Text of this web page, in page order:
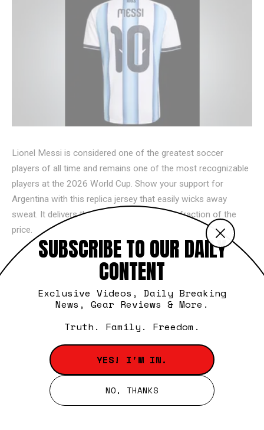
Lionel Messi is considered one of the greatest soccer
players of all time and remains one of the most recognizable
players at the 2026 World Cup. Show your support for
Argentina with this replica jersey that easily wicks away
sweat. It delivers the same iconic look at a fraction of the
price.